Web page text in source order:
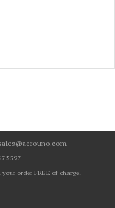
5597
order FREE of charge.